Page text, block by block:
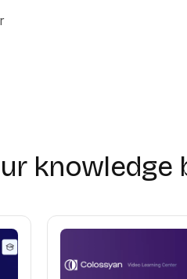
Interactivity
knowledge